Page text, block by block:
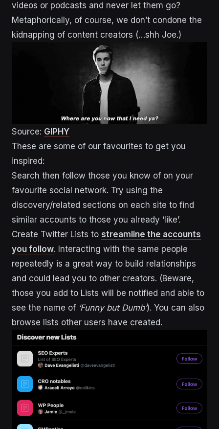
videos or podcasts and never let them go?
Metaphorically, of course, we don’t condone the
kidnapping of content creators (…shh Joe.)
Source: GIPHY
These are some of our favourites to get you
inspired:
Search then follow those you know of on your
favourite social network. Try using the
discovery/related sections on each site to find
similar accounts to those you already ‘like’.
Create Twitter Lists to streamline the accounts
you follow. Interacting with the same people
repeatedly is a great way to build relationships
and could lead you to other creators. (Beware,
those you add to Lists will be notified and able to
see the name of ‘Funny but Dumb’). You can also
browse lists other users have created.